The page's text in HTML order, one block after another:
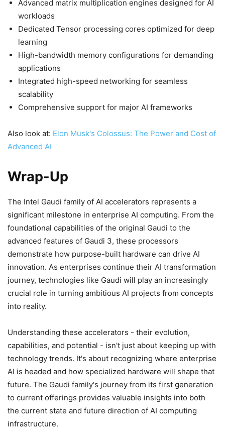
Advanced matrix multiplication engines designed for AI
workloads
Dedicated Tensor processing cores optimized for deep
learning
High-bandwidth memory configurations for demanding
applications
Integrated high-speed networking for seamless
scalability
Comprehensive support for major AI frameworks
Also look at: Elon Musk's Colossus: The Power and Cost of
Advanced AI
Wrap-Up
The Intel Gaudi family of AI accelerators represents a
significant milestone in enterprise AI computing. From the
foundational capabilities of the original Gaudi to the
advanced features of Gaudi 3, these processors
demonstrate how purpose-built hardware can drive AI
innovation. As enterprises continue their AI transformation
journey, technologies like Gaudi will play an increasingly
crucial role in turning ambitious AI projects from concepts
into reality.
Understanding these accelerators - their evolution,
capabilities, and potential - isn't just about keeping up with
technology trends. It's about recognizing where enterprise
AI is headed and how specialized hardware will shape that
future. The Gaudi family's journey from its first generation
to current offerings provides valuable insights into both
the current state and future direction of AI computing
infrastructure.